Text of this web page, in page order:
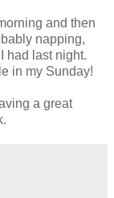
and then
napping,
had last night.
in my Sunday!
a great